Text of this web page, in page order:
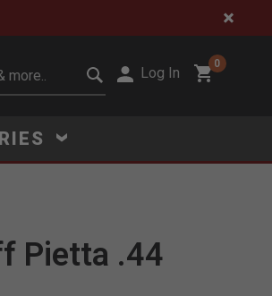
🔥 Limited-Time
Log In
0
Pietta .44